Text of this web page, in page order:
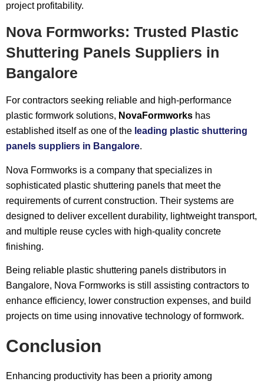
project profitability.
Nova Formworks: Trusted Plastic
Shuttering Panels Suppliers in
Bangalore
For contractors seeking reliable and high-performance
plastic formwork solutions, NovaFormworks has
established itself as one of the leading plastic shuttering
panels suppliers in Bangalore.
Nova Formworks is a company that specializes in
sophisticated plastic shuttering panels that meet the
requirements of current construction. Their systems are
designed to deliver excellent durability, lightweight transport,
and multiple reuse cycles with high-quality concrete
finishing.
Being reliable plastic shuttering panels distributors in
Bangalore, Nova Formworks is still assisting contractors to
enhance efficiency, lower construction expenses, and build
projects on time using innovative technology of formwork.
Conclusion
Enhancing productivity has been a priority among